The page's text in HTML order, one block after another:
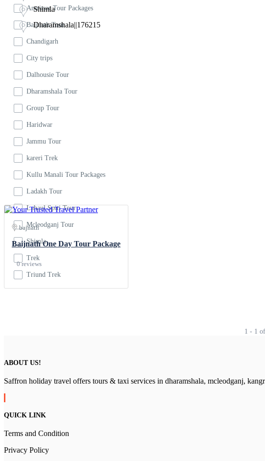
Shimla
Dharamshala||176215
kareri Trek
Kullu Manali Tour Packages
Ladakh Tour
Lahaul Spiti Tour
Mcleodganj Tour
Shimla
Trek
Triund Trek
Amritsar Tour Packages
Baijnath Tour
Chandigarh
City trips
Dalhousie Tour
Dharamshala Tour
Group Tour
Haridwar
Jammu Tour
kareri Trek
Kullu Manali Tour Packages
Ladakh Tour
Lahaul Spiti Tour
Mcleodganj Tour
Shimla
Trek
Triund Trek
bajnath
Baijnath One Day Tour Package
0 reviews
1 - 1
ABOUT US!
Saffron holiday travel offers tours & taxi services in dharamshala, mcleodganj,
QUICK LINK
Terms and Condition
Privacy Policy